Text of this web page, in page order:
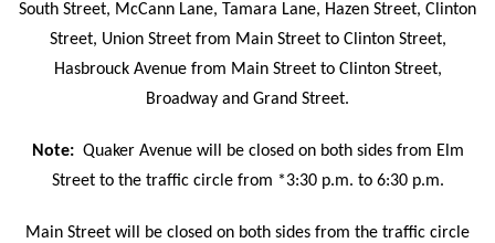
South Street, McCann Lane, Tamara Lane, Hazen Street, Clinton
Street, Union Street from Main Street to Clinton Street,
Hasbrouck Avenue from Main Street to Clinton Street,
Broadway and Grand Street.
Note: Quaker Avenue will be closed on both sides from Elm
Street to the traffic circle from *3:30 p.m. to 6:30 p.m.
Main Street will be closed on both sides from the traffic circle